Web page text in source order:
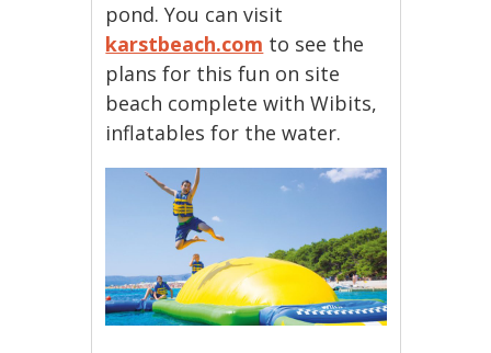
pond. You can visit
karstbeach.com to see the
plans for this fun on site
beach complete with Wibits,
inflatables for the water.